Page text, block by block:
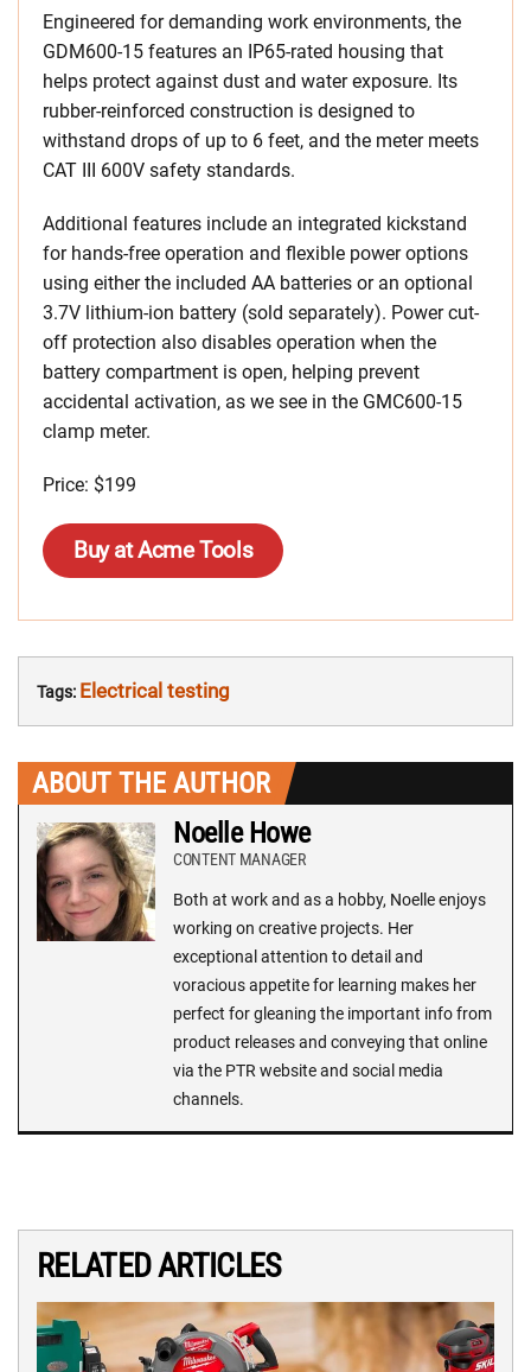
Engineered for demanding work environments, the
GDM600-15 features an IP65-rated housing that
helps protect against dust and water exposure. Its
rubber-reinforced construction is designed to
withstand drops of up to 6 feet, and the meter meets
CAT III 600V safety standards.
Additional features include an integrated kickstand
for hands-free operation and flexible power options
using either the included AA batteries or an optional
3.7V lithium-ion battery (sold separately). Power cut-
off protection also disables operation when the
battery compartment is open, helping prevent
accidental activation, as we see in the GMC600-15
clamp meter.
Price: $199
Buy at Acme Tools
Tags: Electrical testing
ABOUT THE AUTHOR
Noelle Howe
CONTENT MANAGER
Both at work and as a hobby, Noelle enjoys
working on creative projects. Her
exceptional attention to detail and
voracious appetite for learning makes her
perfect for gleaning the important info from
product releases and conveying that online
via the PTR website and social media
channels.
RELATED ARTICLES